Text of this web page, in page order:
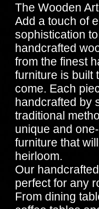
The Wooden
Add a touch of
sophistication
handcrafted
from the finest
furniture is built
come. Each
handcrafted by
traditional
unique and
furniture that
heirloom.
Our
perfect for any
From dining